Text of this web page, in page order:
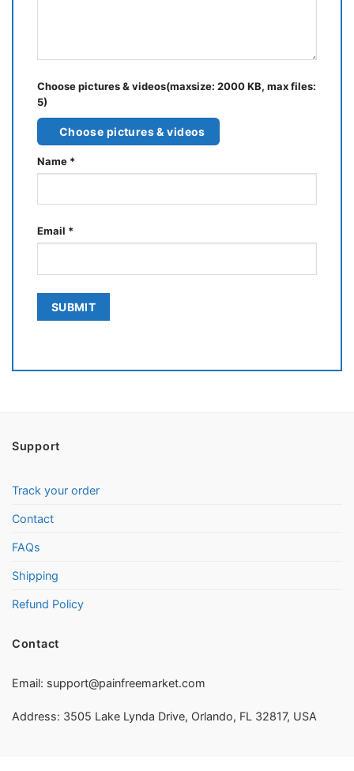
Choose pictures & videos(maxsize: 2000 KB, max files:
5)
Choose pictures & videos
Name *
Email *
Support
Track your order
Contact
FAQs
Shipping
Refund Policy
Contact
Email: support@painfreemarket.com
Address: 3505 Lake Lynda Drive, Orlando, FL 32817, USA